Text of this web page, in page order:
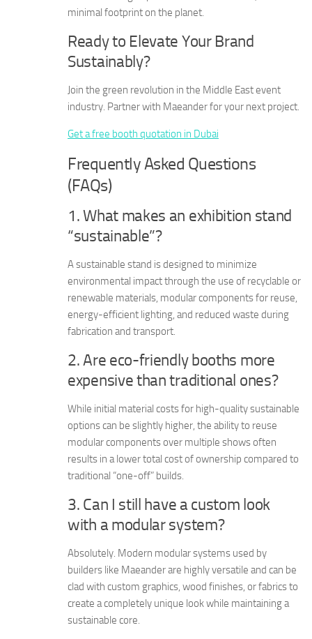
minimal footprint on the planet.
Ready to Elevate Your Brand
Sustainably?
Join the green revolution in the Middle East event
industry. Partner with Maeander for your next project.
Get a free booth quotation in Dubai
Frequently Asked Questions
(FAQs)
1. What makes an exhibition stand
“sustainable”?
A sustainable stand is designed to minimize
environmental impact through the use of recyclable or
renewable materials, modular components for reuse,
energy-efficient lighting, and reduced waste during
fabrication and transport.
2. Are eco-friendly booths more
expensive than traditional ones?
While initial material costs for high-quality sustainable
options can be slightly higher, the ability to reuse
modular components over multiple shows often
results in a lower total cost of ownership compared to
traditional “one-off” builds.
3. Can I still have a custom look
with a modular system?
Absolutely. Modern modular systems used by
builders like Maeander are highly versatile and can be
clad with custom graphics, wood finishes, or fabrics to
create a completely unique look while maintaining a
sustainable core.